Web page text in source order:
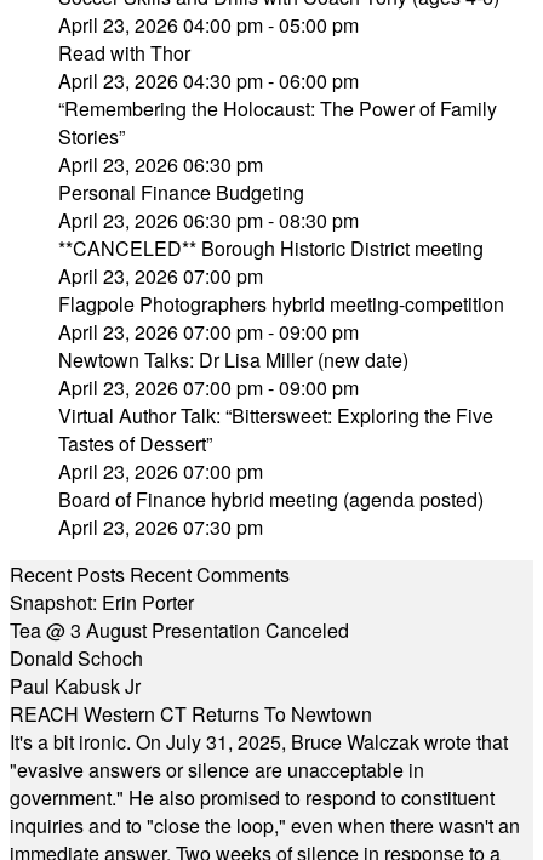
April 23, 2026 04:00 pm - 05:00 pm
Read with Thor
April 23, 2026 04:30 pm - 06:00 pm
“Remembering the Holocaust: The Power of Family
Stories”
April 23, 2026 06:30 pm
Personal Finance Budgeting
April 23, 2026 06:30 pm - 08:30 pm
**CANCELED** Borough Historic District meeting
April 23, 2026 07:00 pm
Flagpole Photographers hybrid meeting-competition
April 23, 2026 07:00 pm - 09:00 pm
Newtown Talks: Dr Lisa Miller (new date)
April 23, 2026 07:00 pm - 09:00 pm
Virtual Author Talk: “Bittersweet: Exploring the Five
Tastes of Dessert”
April 23, 2026 07:00 pm
Board of Finance hybrid meeting (agenda posted)
April 23, 2026 07:30 pm
Recent Posts Recent Comments
Snapshot: Erin Porter
Tea @ 3 August Presentation Canceled
Donald Schoch
Paul Kabusk Jr
REACH Western CT Returns To Newtown
It's a bit ironic. On July 31, 2025, Bruce Walczak wrote that
"evasive answers or silence are unacceptable in
government." He also promised to respond to constituent
inquiries and to "close the loop," even when there wasn't an
immediate answer. Two weeks of silence in response to a